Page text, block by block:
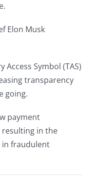
Elon Musk
Access Symbol (TAS)
transparency
going.
payment
resulting in the
in fraudulent